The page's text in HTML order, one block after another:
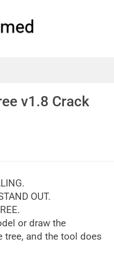
v1.8 Crack
OUT.
or draw the
tree, and the tool does